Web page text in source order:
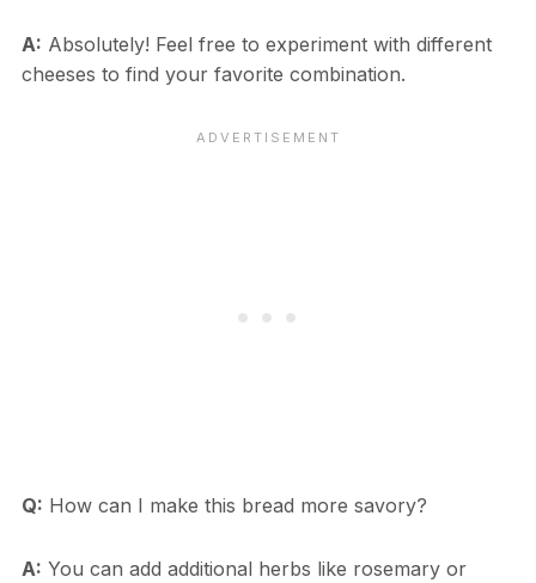
A: Absolutely! Feel free to experiment with different
cheeses to find your favorite combination.
Q: How can I make this bread more savory?
A: You can add additional herbs like rosemary or